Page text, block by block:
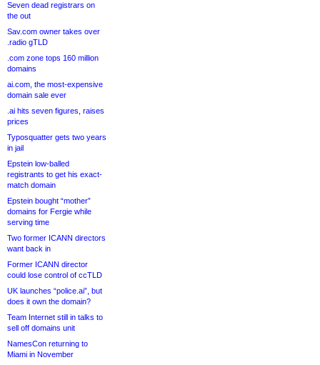
Seven dead registrars on
the out
Sav.com owner takes over
.radio gTLD
.com zone tops 160 million
domains
ai.com, the most-expensive
domain sale ever
.ai hits seven figures, raises
prices
Typosquatter gets two years
in jail
Epstein low-balled
registrants to get his exact-
match domain
Epstein bought “mother”
domains for Fergie while
serving time
Two former ICANN directors
want back in
Former ICANN director
could lose control of ccTLD
UK launches “police.ai”, but
does it own the domain?
Team Internet still in talks to
sell off domains unit
NamesCon returning to
Miami in November